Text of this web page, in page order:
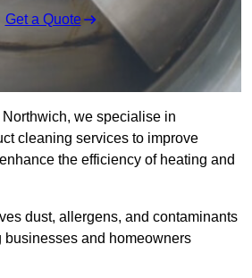
Get a Quote
Northwich, we specialise in
cleaning services to improve
the efficiency of heating and
dust, allergens, and contaminants
businesses and homeowners